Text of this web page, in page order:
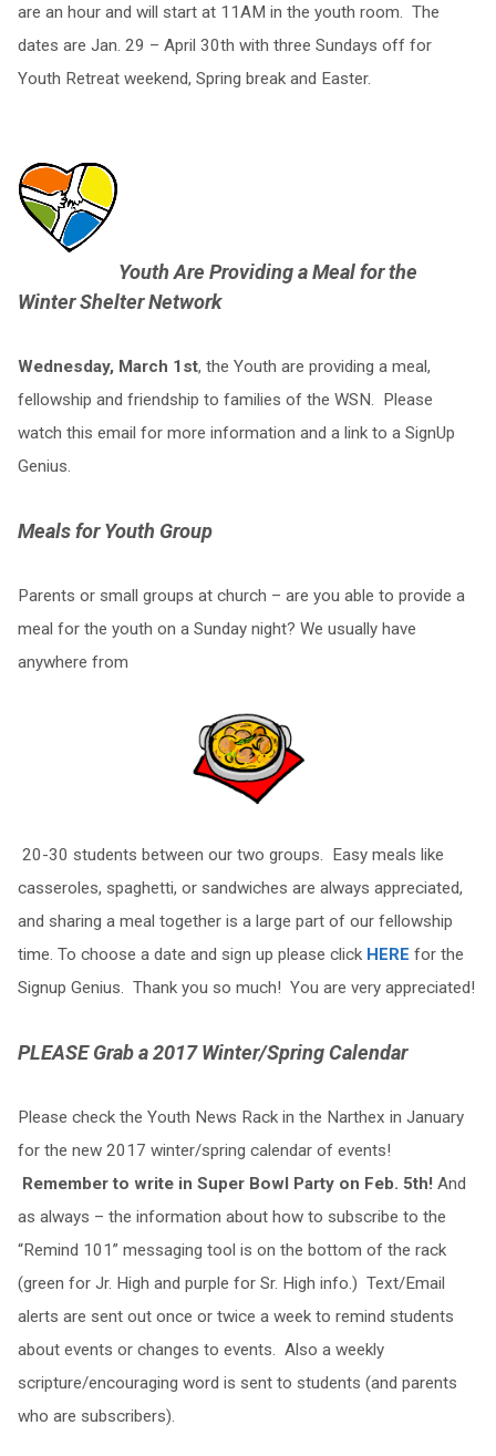
are an hour and will start at 11AM in the youth room. The
dates are Jan. 29 – April 30th with three Sundays off for
Youth Retreat weekend, Spring break and Easter.
Youth Are Providing a Meal for the
Winter Shelter Network
Wednesday, March 1st, the Youth are providing a meal,
fellowship and friendship to families of the WSN. Please
watch this email for more information and a link to a SignUp
Genius.
Meals for Youth Group
Parents or small groups at church – are you able to provide a
meal for the youth on a Sunday night? We usually have
anywhere from
20-30 students between our two groups. Easy meals like
casseroles, spaghetti, or sandwiches are always appreciated,
and sharing a meal together is a large part of our fellowship
time. To choose a date and sign up please click HERE for the
Signup Genius. Thank you so much! You are very appreciated!
PLEASE Grab a 2017 Winter/Spring Calendar
Please check the Youth News Rack in the Narthex in January
for the new 2017 winter/spring calendar of events!
Remember to write in Super Bowl Party on Feb. 5th! And
as always – the information about how to subscribe to the
“Remind 101” messaging tool is on the bottom of the rack
(green for Jr. High and purple for Sr. High info.) Text/Email
alerts are sent out once or twice a week to remind students
about events or changes to events. Also a weekly
scripture/encouraging word is sent to students (and parents
who are subscribers).